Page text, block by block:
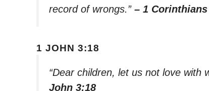
record of wrongs.” – 1 Corinthians
1 JOHN 3:18
“Dear children, let us not love with
John 3:18